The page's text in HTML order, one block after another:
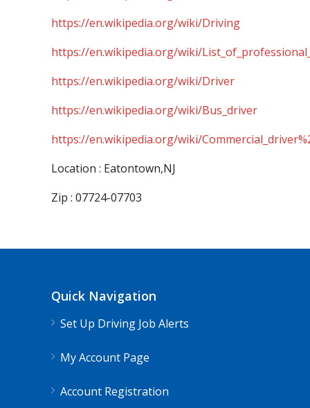
https://en.wikipedia.org/wiki/Driving
https://en.wikipedia.org/wiki/
https://en.wikipedia.org/wiki/Driver
https://en.wikipedia.org/wiki/Bus_driver
https://en.wikipedia.org/wiki/
Location : Eatontown,NJ
Zip : 07724-07703
Quick Navigation
Set Up Driving Job Alerts
My Account Page
Account Registration